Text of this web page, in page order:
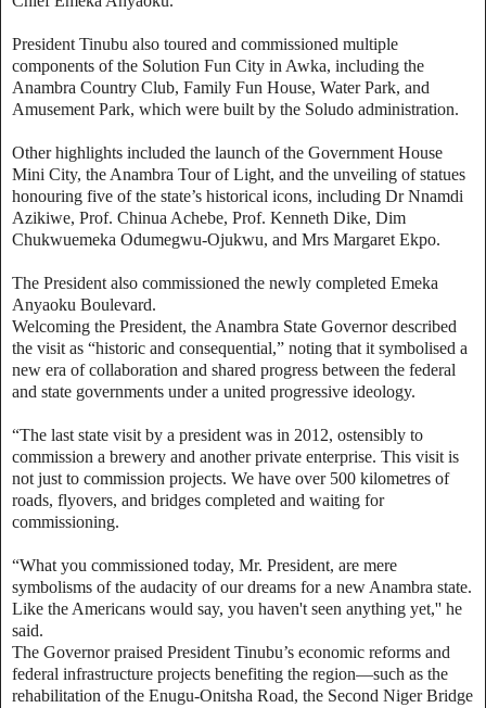
President Tinubu also toured and commissioned multiple
components of the Solution Fun City in Awka, including the
Anambra Country Club, Family Fun House, Water Park, and
Amusement Park, which were built by the Soludo administration.
Other highlights included the launch of the Government House
Mini City, the Anambra Tour of Light, and the unveiling of statues
honouring five of the state’s historical icons, including Dr Nnamdi
Azikiwe, Prof. Chinua Achebe, Prof. Kenneth Dike, Dim
Chukwuemeka Odumegwu-Ojukwu, and Mrs Margaret Ekpo.
The President also commissioned the newly completed Emeka
Anyaoku Boulevard.
Welcoming the President, the Anambra State Governor described
the visit as “historic and consequential,” noting that it symbolised a
new era of collaboration and shared progress between the federal
and state governments under a united progressive ideology.
“The last state visit by a president was in 2012, ostensibly to
commission a brewery and another private enterprise. This visit is
not just to commission projects. We have over 500 kilometres of
roads, flyovers, and bridges completed and waiting for
commissioning.
“What you commissioned today, Mr. President, are mere
symbolisms of the audacity of our dreams for a new Anambra state.
Like the Americans would say, you haven't seen anything yet,'' he
said.
The Governor praised President Tinubu’s economic reforms and
federal infrastructure projects benefiting the region—such as the
rehabilitation of the Enugu-Onitsha Road, the Second Niger Bridge